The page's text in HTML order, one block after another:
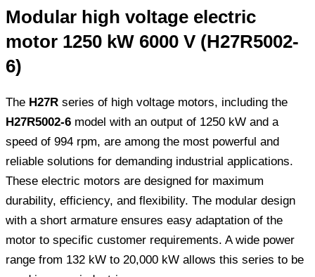
Modular high voltage electric
motor 1250 kW 6000 V (H27R5002-
6)
The H27R series of high voltage motors, including the
H27R5002-6 model with an output of 1250 kW and a
speed of 994 rpm, are among the most powerful and
reliable solutions for demanding industrial applications.
These electric motors are designed for maximum
durability, efficiency, and flexibility. The modular design
with a short armature ensures easy adaptation of the
motor to specific customer requirements. A wide power
range from 132 kW to 20,000 kW allows this series to be